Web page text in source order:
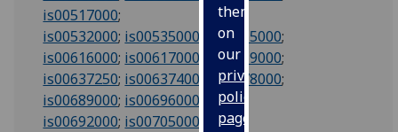
them
on
our
privacy
policy
page
is00517000;
is00532000; is00535000 is00615000;
is00616000; is00617000 is00619000;
is00637250; is00637400 is00678000;
is00689000; is00696000
is00692000; is00705000